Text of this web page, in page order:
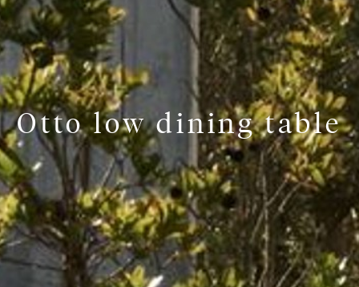
Otto low dining table